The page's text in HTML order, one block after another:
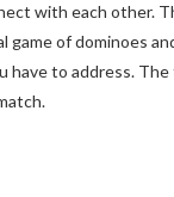
with each other.
game of dominoes
have to address. The